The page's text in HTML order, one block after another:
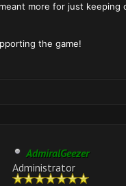
more for just keeping
the game!
AdmiralGeezer
Administrator